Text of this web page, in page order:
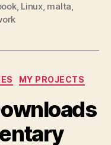
, Linux, malta,
MY PROJECTS